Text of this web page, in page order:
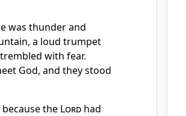
was thunder and
a loud trumpet
with fear.
God, and they stood
the Lord had